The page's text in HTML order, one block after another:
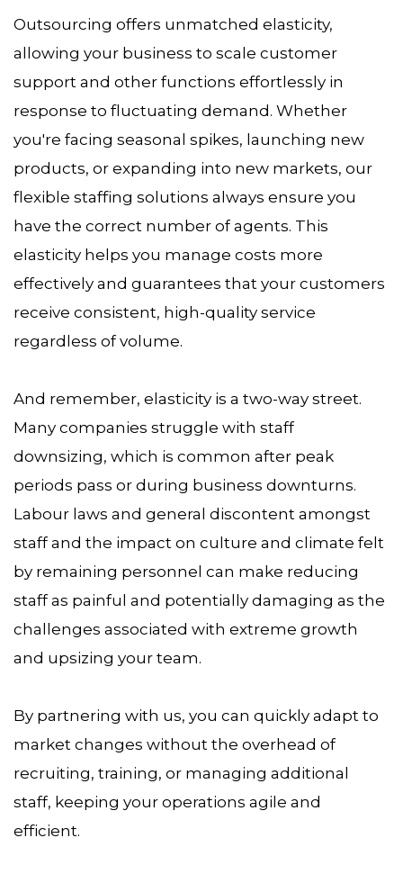
Outsourcing offers unmatched elasticity,
allowing your business to scale customer
support and other functions effortlessly in
response to fluctuating demand. Whether
you're facing seasonal spikes, launching new
products, or expanding into new markets, our
flexible staffing solutions always ensure you
have the correct number of agents. This
elasticity helps you manage costs more
effectively and guarantees that your customers
receive consistent, high-quality service
regardless of volume.
And remember, elasticity is a two-way street.
Many companies struggle with staff
downsizing, which is common after peak
periods pass or during business downturns.
Labour laws and general discontent amongst
staff and the impact on culture and climate felt
by remaining personnel can make reducing
staff as painful and potentially damaging as the
challenges associated with extreme growth
and upsizing your team.
By partnering with us, you can quickly adapt to
market changes without the overhead of
recruiting, training, or managing additional
staff, keeping your operations agile and
efficient.